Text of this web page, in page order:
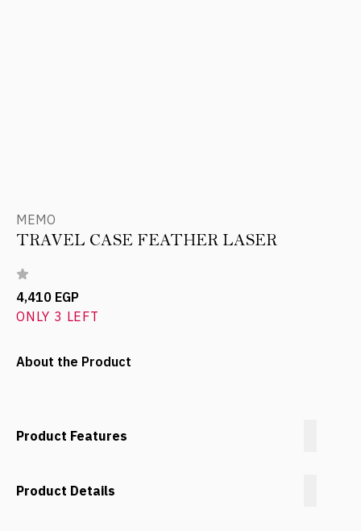
MEMO
TRAVEL CASE FEATHER LASER
4,410 EGP
ONLY 3 LEFT
About the Product
Product Features
Product Details